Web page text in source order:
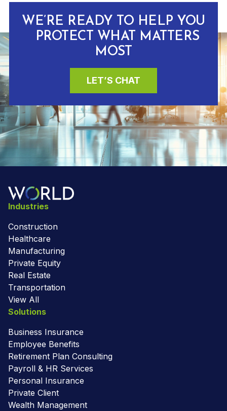
WE’RE READY TO HELP YOU
PROTECT WHAT MATTERS
MOST
LET’S CHAT
Industries
Construction
Healthcare
Manufacturing
Private Equity
Real Estate
Transportation
View All
Solutions
Business Insurance
Employee Benefits
Retirement Plan Consulting
Payroll & HR Services
Personal Insurance
Private Client
Wealth Management